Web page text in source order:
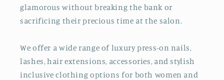
glamorous without breaking the bank or
sacrificing their precious time at the salon.
We offer a wide range of luxury press-on nails,
lashes, hair extensions, accessories, and stylish
inclusive clothing options for both women and